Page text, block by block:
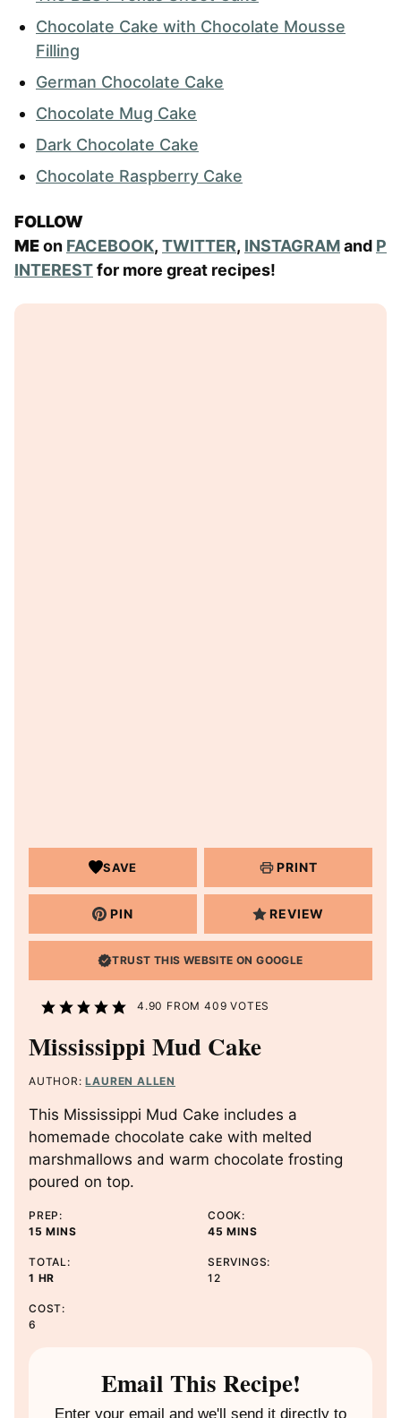
Chocolate Cake with Chocolate Mousse
Filling
German Chocolate Cake
Chocolate Mug Cake
Dark Chocolate Cake
Chocolate Raspberry Cake
FOLLOW
MEon FACEBOOK, TWITTER, INSTAGRAMand P
INTERESTfor more great recipes!
SAVE PRINT
PIN REVIEW
TRUST THIS WEBSITE ON GOOGLE
4.90 FROM 409 VOTES
Mississippi Mud Cake
AUTHOR:LAUREN ALLEN
This Mississippi Mud Cake includes a
homemade chocolate cake with melted
marshmallows and warm chocolate frosting
poured on top.
PREP:
15 M
N
U
E
MINS
COOK:
45 M
N
MINS
TOTAL:
1 H
U
R
HR
SERVINGS:
12
COST:
6
Email This Recipe!
Enter your email and we'll send it directly to